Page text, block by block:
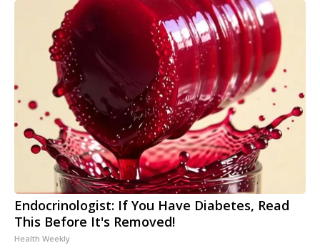
Endocrinologist: If You Have Diabetes, Read
This Before It's Removed!
Health Weekly